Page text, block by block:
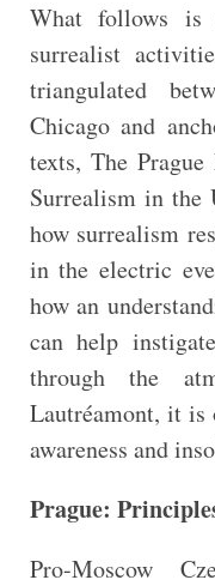
What follows is
surrealist
triangulated
Chicago and
texts, The
Surrealism in the
how surrealism
in the electric
how an
can help
through the
Lautréamont, it
awareness and
Prague:
Pro-Moscow